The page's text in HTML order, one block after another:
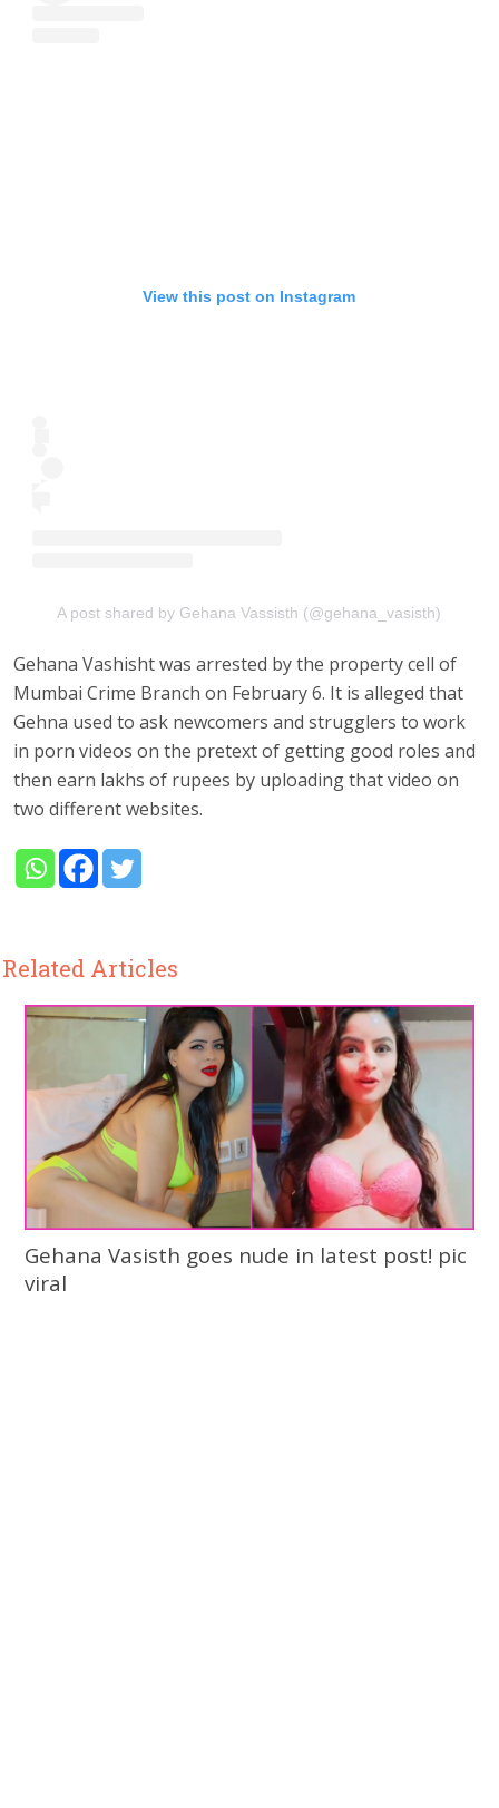
View this post on Instagram
A post shared by Gehana Vassisth (@gehana_vasisth)
Gehana Vashisht was arrested by the property cell of
Mumbai Crime Branch on February 6. It is alleged that
Gehna used to ask newcomers and strugglers to work
in porn videos on the pretext of getting good roles and
then earn lakhs of rupees by uploading that video on
two different websites.
Related Articles
Gehana Vasisth goes nude in latest post! pic
viral